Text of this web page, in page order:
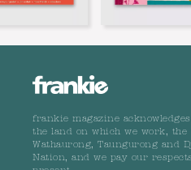
frankie magazine
the land on which we work,
Wathaurong, Taungurong and
Nation, and we pay our